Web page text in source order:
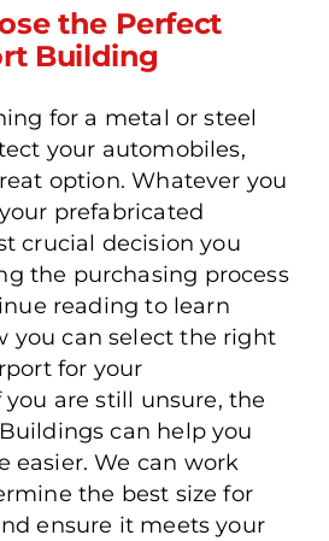
the Perfect
Building
the Perfect
Building
for a metal or steel
your automobiles,
option. Whatever you
prefabricated
crucial decision you
the purchasing process
reading to learn
you can select the right
for your
are still unsure, the
can help you
easier. We can work
the best size for
ensure it meets your